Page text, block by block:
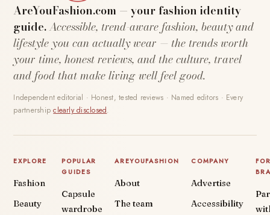
AreYouFashion.com — your fashion identity
guide.Accessible, trend-aware fashion, beauty and
lifestyle you can actually wear — the trends worth
your time, honest reviews, and the culture, travel
and food that make living well feel good.
Independent editorial · Honest, tested reviews · Named editors · Every
partnershipclearly disclosed.
EXPLORE
Fashion
Beauty
POPULAR
GUIDES
Capsule
wardrobe
AREYOUFASHION
About
The team
COMPANY
Advertise
Accessibility